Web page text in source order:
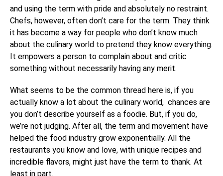
and using the term with pride and absolutely no restraint.
Chefs, however, often don’t care for the term. They think
it has become a way for people who don’t know much
about the culinary world to pretend they know everything.
It empowers a person to complain about and critic
something without necessarily having any merit.
What seems to be the common thread here is, if you
actually know a lot about the culinary world, chances are
you don’t describe yourself as a foodie. But, if you do,
we’re not judging. After all, the term and movement have
helped the food industry grow exponentially. All the
restaurants you know and love, with unique recipes and
incredible flavors, might just have the term to thank. At
least in part.